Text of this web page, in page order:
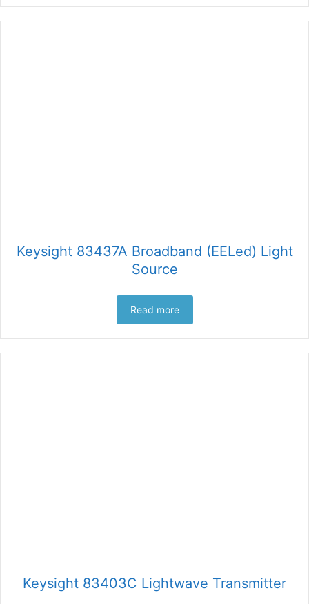
Keysight 83437A Broadband (EELed) Light
Source
Read more
Keysight 83403C Lightwave Transmitter